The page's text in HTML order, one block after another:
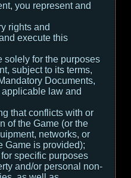
you represent and
rights and
execute this
solely for the purposes
subject to its terms,
Documents,
law and
that conflicts with or
of the Game (or the
networks, or
Game is provided);
specific purposes
and/or personal non-